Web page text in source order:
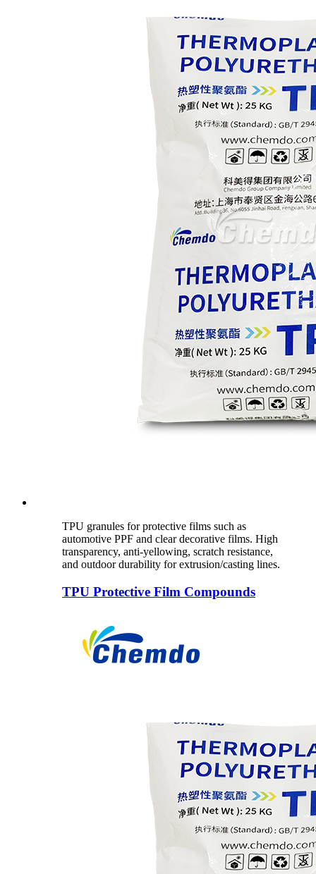
TPU granules for protective films such as
automotive PPF and clear decorative films. High
transparency, anti-yellowing, scratch resistance,
and outdoor durability for extrusion/casting lines.
TPU Protective Film Compounds